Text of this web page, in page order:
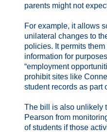
parents might not
For example, it allows
unilateral changes to
policies. It permits
information for
“employment
prohibit sites like
student records as part
The bill is also unlikely
Pearson from
of students if those